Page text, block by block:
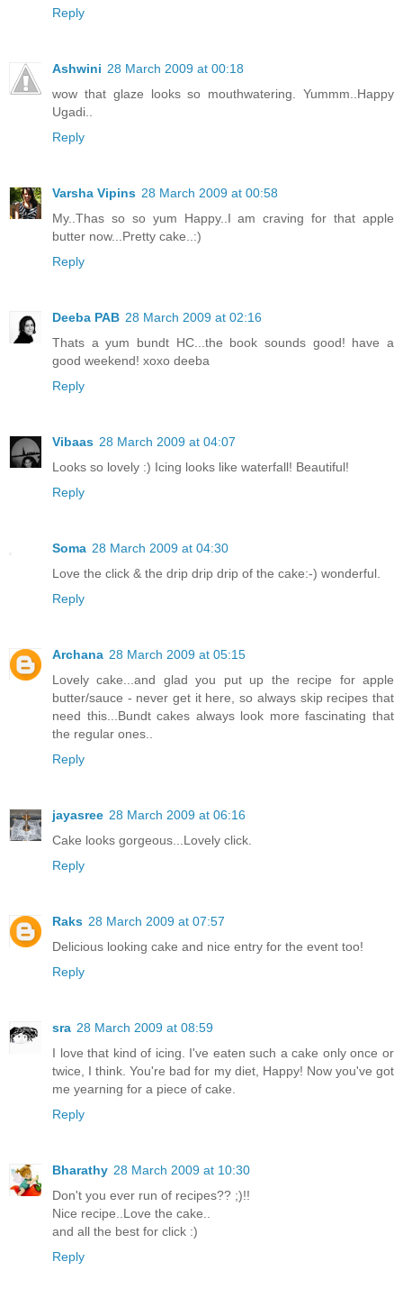
Reply
Ashwini 28 March 2009 at 00:18
wow that glaze looks so mouthwatering. Yummm..Happy
Ugadi..
Reply
Varsha Vipins 28 March 2009 at 00:58
My..Thas so so yum Happy..I am craving for that apple
butter now...Pretty cake..:)
Reply
Deeba PAB 28 March 2009 at 02:16
Thats a yum bundt HC...the book sounds good! have a
good weekend! xoxo deeba
Reply
Vibaas 28 March 2009 at 04:07
Looks so lovely :) Icing looks like waterfall! Beautiful!
Reply
Soma 28 March 2009 at 04:30
Love the click & the drip drip drip of the cake:-) wonderful.
Reply
Archana 28 March 2009 at 05:15
Lovely cake...and glad you put up the recipe for apple
butter/sauce - never get it here, so always skip recipes that
need this...Bundt cakes always look more fascinating that
the regular ones..
Reply
jayasree 28 March 2009 at 06:16
Cake looks gorgeous...Lovely click.
Reply
Raks 28 March 2009 at 07:57
Delicious looking cake and nice entry for the event too!
Reply
sra 28 March 2009 at 08:59
I love that kind of icing. I've eaten such a cake only once or
twice, I think. You're bad for my diet, Happy! Now you've got
me yearning for a piece of cake.
Reply
Bharathy 28 March 2009 at 10:30
Don't you ever run of recipes?? ;)!!
Nice recipe..Love the cake..
and all the best for click :)
Reply